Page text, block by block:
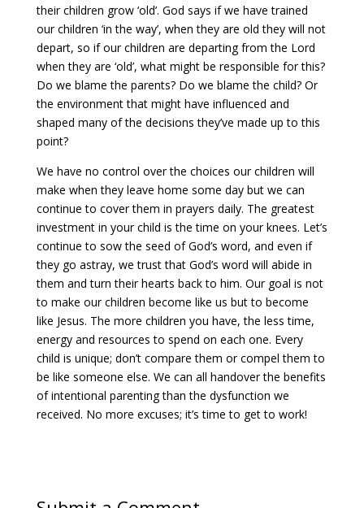
their children grow ‘old’. God says if we have trained
our children ‘in the way’, when they are old they will not
depart, so if our children are departing from the Lord
when they are ‘old’, what might be responsible for this?
Do we blame the parents? Do we blame the child? Or
the environment that might have influenced and
shaped many of the decisions they’ve made up to this
point?
We have no control over the choices our children will
make when they leave home some day but we can
continue to cover them in prayers daily. The greatest
investment in your child is the time on your knees. Let’s
continue to sow the seed of God’s word, and even if
they go astray, we trust that God’s word will abide in
them and turn their hearts back to him. Our goal is not
to make our children become like us but to become
like Jesus. The more children you have, the less time,
energy and resources to spend on each one. Every
child is unique; don’t compare them or compel them to
be like someone else. We can all handover the benefits
of intentional parenting than the dysfunction we
received. No more excuses; it’s time to get to work!